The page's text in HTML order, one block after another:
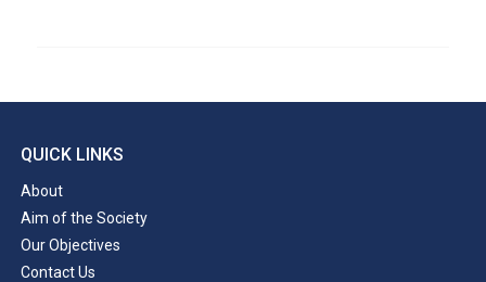
QUICK LINKS
About
Aim of the Society
Our Objectives
Contact Us